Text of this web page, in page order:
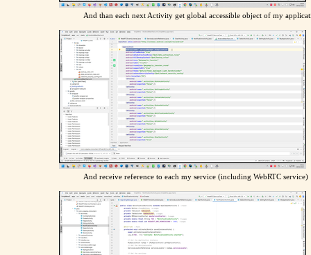
And than each next Activity get global accessible object of my
And receive reference to each my service (including WebRTC service)